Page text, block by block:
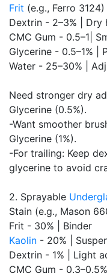
Frit (e.g., Ferro
Dextrin - 2–3% | Dry
CMC Gum - 0.5–1|
Glycerine - 0.5–1% |
Water - 25–30% |
Need stronger dry
Glycerine (0.5%).
-Want smoother
Glycerine (1%).
-For trailing: Keep
glycerine to avoid
2. Sprayable
Stain (e.g., Mason
Frit - 30% | Binder
Kaolin - 20% |
Dextrin - 1% | Light
CMC Gum -